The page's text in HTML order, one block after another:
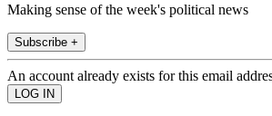
Making sense of the week's political news
Subscribe +
An account already exists for this email